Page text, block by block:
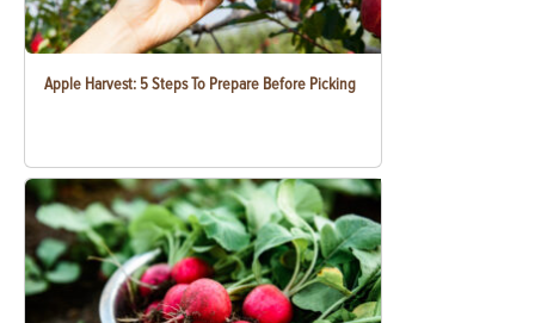
Apple Harvest: 5 Steps To Prepare Before Picking